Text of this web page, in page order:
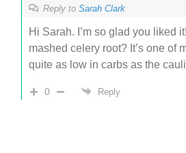
Reply to Sarah Clark
Hi Sarah. I’m so glad you liked
mashed celery root? It’s one of
quite as low in carbs as the
0 Reply